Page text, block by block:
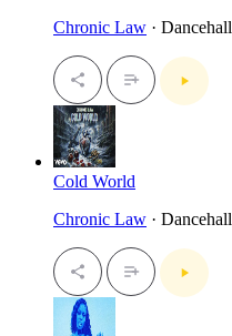
Chronic Law · Dancehall
Cold World
Chronic Law · Dancehall